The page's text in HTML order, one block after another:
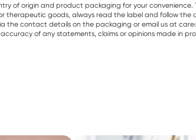
of origin and product packaging for your convenience.
goods, always read the label and follow the
contact details on the packaging or email us at
of any statements, claims or opinions made in